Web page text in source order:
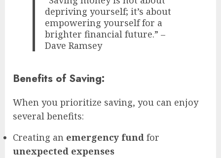
depriving yourself; it’s about
empowering yourself for a
brighter financial future.” –
Dave Ramsey
Benefits of Saving:
When you prioritize saving, you can enjoy
several benefits:
Creating an emergency fund for
unexpected expenses